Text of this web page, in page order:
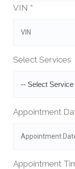
VIN *
Select Services
-- Select Service
Appointment
Appointment